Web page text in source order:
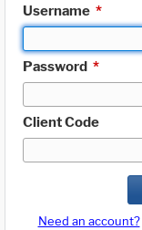
Username *
Password *
Client Code
Need an account?